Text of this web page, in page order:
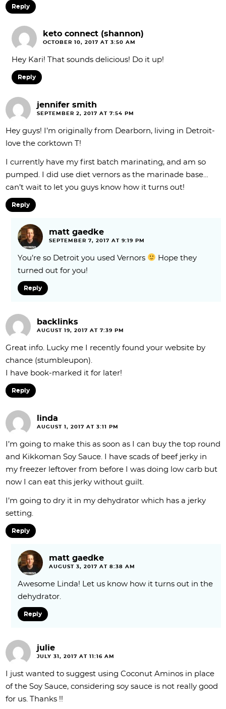
Reply
keto connect (shannon)
OCTOBER 10, 2017 AT 3:50 AM
Hey Kari! That sounds delicious! Do it up!
Reply
jennifer smith
SEPTEMBER 2, 2017 AT 7:54 PM
Hey guys! I’m originally from Dearborn, living in Detroit-
love the corktown T!
I currently have my first batch marinating, and am so
pumped. I did use diet vernors as the marinade base…
can’t wait to let you guys know how it turns out!
Reply
matt gaedke
SEPTEMBER 7, 2017 AT 9:19 PM
You’re so Detroit you used Vernors
Hope they
turned out for you!
Reply
backlinks
AUGUST 19, 2017 AT 7:39 PM
Great info. Lucky me I recently found your website by
chance (stumbleupon).
I have book-marked it for later!
Reply
linda
AUGUST 1, 2017 AT 3:11 PM
I’m going to make this as soon as I can buy the top round
and Kikkoman Soy Sauce. I have scads of beef jerky in
my freezer leftover from before I was doing low carb but
now I can eat this jerky without guilt.
I’m going to dry it in my dehydrator which has a jerky
setting.
Reply
matt gaedke
AUGUST 3, 2017 AT 8:38 AM
Awesome Linda! Let us know how it turns out in the
dehydrator.
Reply
julie
JULY 31, 2017 AT 11:16 AM
I just wanted to suggest using Coconut Aminos in place
of the Soy Sauce, considering soy sauce is not really good
for us. Thanks !!